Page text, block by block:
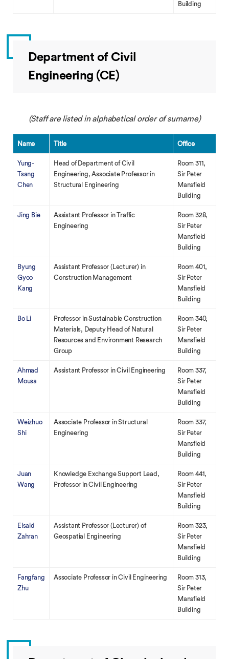
Building
Department of Civil
Engineering (CE)
(Staff are listed in alphabetical order of surname)
Name Title Office
Yung-
Tsang
Chen
Head of Department of Civil
Engineering, Associate Professor in
Structural Engineering
Room 311,
Sir Peter
Mansfield
Building
Jing Bie
Assistant Professor in Traffic
Engineering
Room 328,
Sir Peter
Mansfield
Building
Byung
Gyoo
Kang
Assistant Professor (Lecturer) in
Construction Management
Room 401,
Sir Peter
Mansfield
Building
Bo Li
Professor in Sustainable Construction
Materials, Deputy Head of Natural
Resources and Environment Research
Group
Room 340,
Sir Peter
Mansfield
Building
Ahmad
Mousa
Assistant Professor in Civil Engineering
Room 337,
Sir Peter
Mansfield
Building
Weizhuo
Shi
Associate Professor in Structural
Engineering
Room 337,
Sir Peter
Mansfield
Building
Juan
Wang
Knowledge Exchange Support Lead,
Professor in Civil Engineering
Room 441,
Sir Peter
Mansfield
Building
Elsaid
Zahran
Assistant Professor (Lecturer) of
Geospatial Engineering
Room 323,
Sir Peter
Mansfield
Building
Fangfang
Zhu
Associate Professor in Civil Engineering
Room 313,
Sir Peter
Mansfield
Building